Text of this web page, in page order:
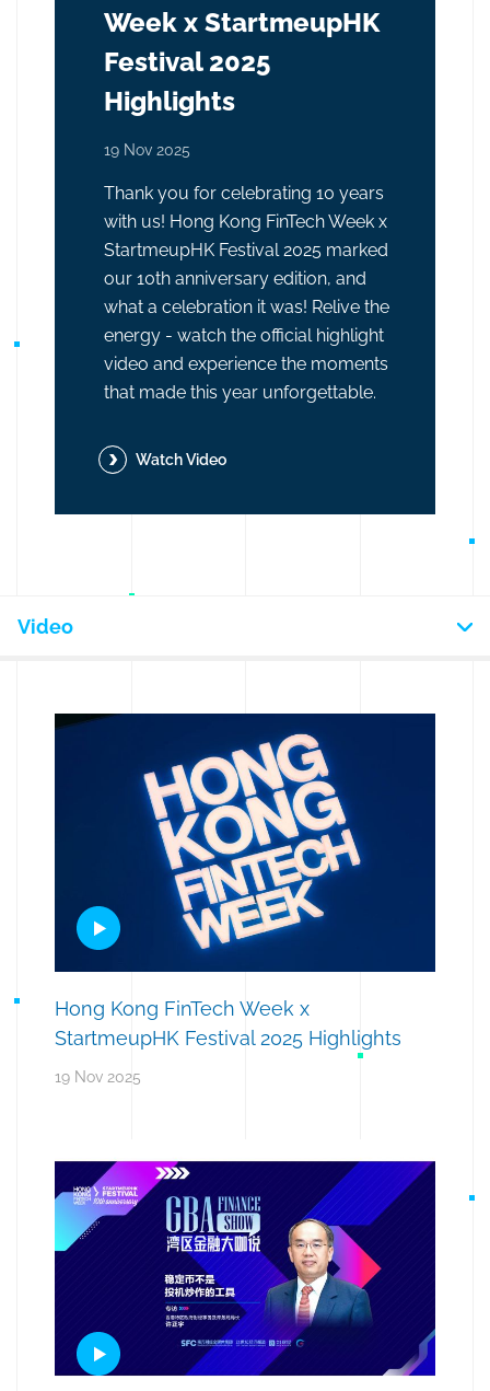
Week x StartmeupHK
Festival 2025
Highlights
19 Nov 2025
Thank you for celebrating 10 years
with us! Hong Kong FinTech Week x
StartmeupHK Festival 2025 marked
our 10th anniversary edition, and
what a celebration it was! Relive the
energy - watch the official highlight
video and experience the moments
that made this year unforgettable.
Watch Video
Hong Kong FinTech Week x
StartmeupHK Festival 2025 Highlights
19 Nov 2025